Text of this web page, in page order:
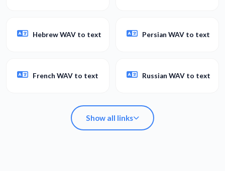
Hebrew WAV to text Persian WAV to text
French WAV to text Russian WAV to text
Show all links